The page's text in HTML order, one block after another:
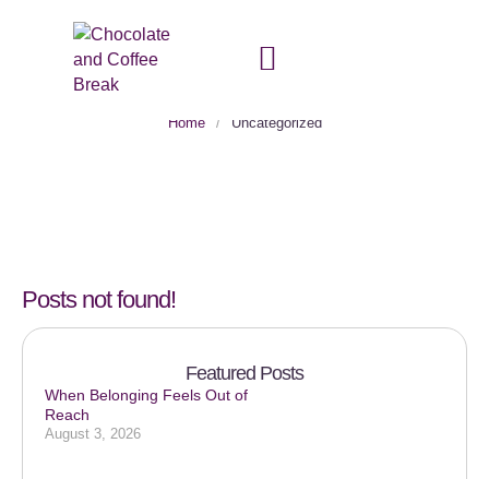
Category:
Home / Uncategorized
Posts not found!
Featured Posts
When Belonging Feels Out of
Reach
August 3, 2026